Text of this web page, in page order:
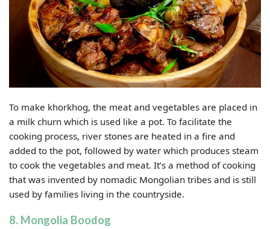
To make khorkhog, the meat and vegetables are placed in
a milk churn which is used like a pot. To facilitate the
cooking process, river stones are heated in a fire and
added to the pot, followed by water which produces steam
to cook the vegetables and meat. It’s a method of cooking
that was invented by nomadic Mongolian tribes and is still
used by families living in the countryside.
8. Mongolia Boodog